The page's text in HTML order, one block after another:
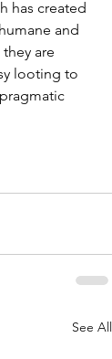
has created
and
are
looting to
See All